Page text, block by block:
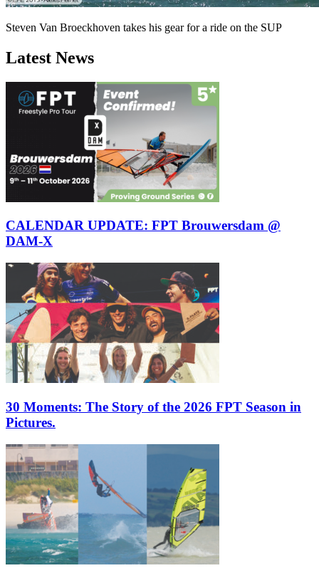
Steven Van Broeckhoven takes his gear for a ride on the SUP
Latest News
CALENDAR UPDATE: FPT Brouwersdam @
DAM-X
30 Moments: The Story of the 2026 FPT Season in
Pictures.